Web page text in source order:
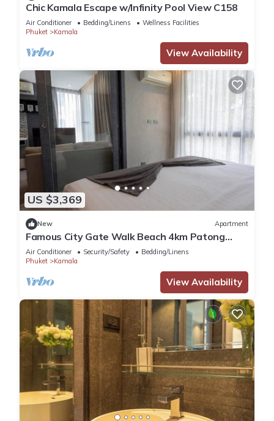
Chic Kamala Escape w/Infinity Pool View C158
Air Conditioner Bedding/Linens
Wellness Facilities
Phuket
Kamala
View Availability
US $3,369
New Apartment
Famous City Gate Walk Beach 4km Patong
C142
Air Conditioner Security/Safety
Bedding/Linens
Phuket
Kamala
View Availability